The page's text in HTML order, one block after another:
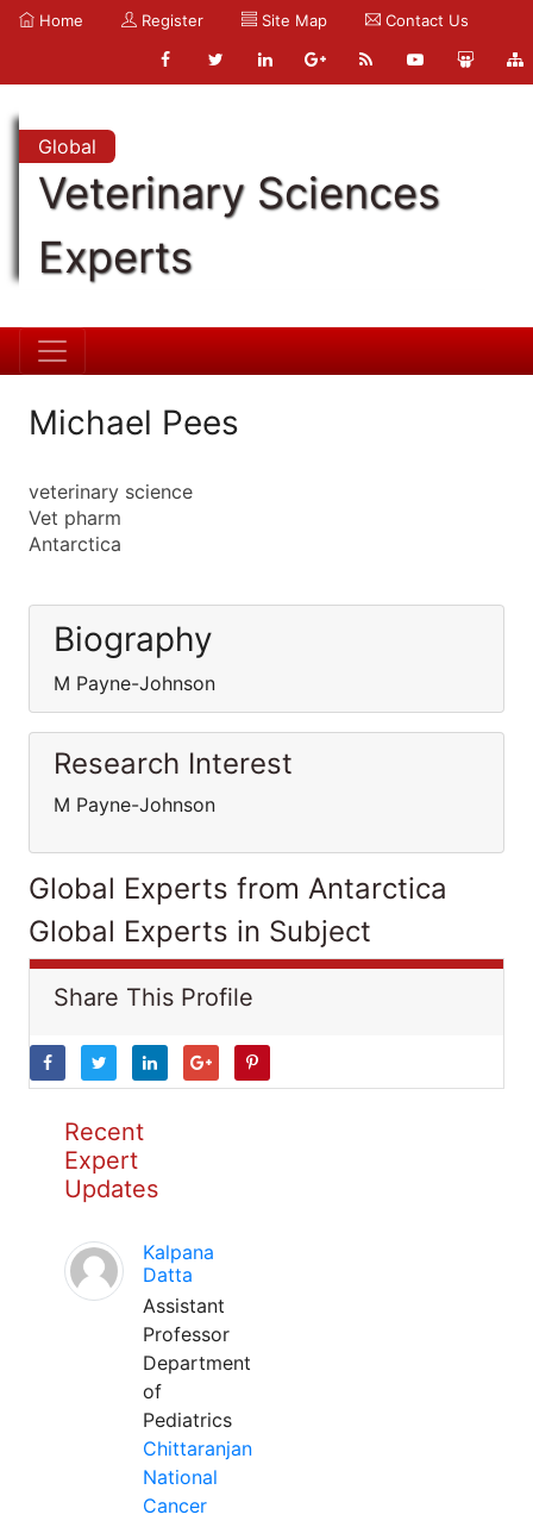
Home Register Site Map Contact Us
Global
Veterinary Sciences
Experts
Michael Pees
veterinary science
Vet pharm
Antarctica
Biography
M Payne-Johnson
Research Interest
M Payne-Johnson
Global Experts from Antarctica
Global Experts in Subject
Share This Profile
Recent
Expert
Updates
Kalpana
Datta
Assistant
Professor
Department
of
Pediatrics
Chittaranjan
National
Cancer